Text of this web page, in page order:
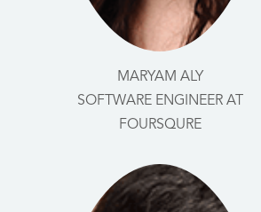
MARYAM ALY
SOFTWARE ENGINEER AT
FOURSQURE